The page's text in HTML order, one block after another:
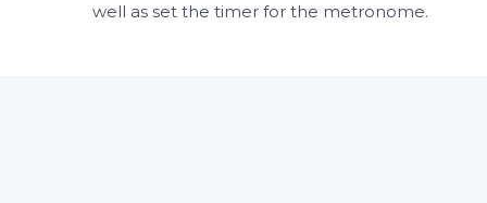
well as set the timer for the metronome.